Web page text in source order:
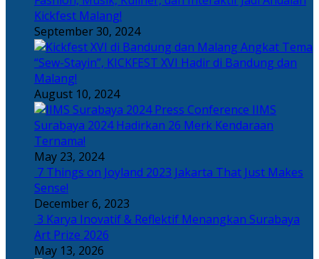
Kickfest Malang!
September 30, 2024
Angkat Tema
“Sew-Stayin”, KICKFEST XVI Hadir di Bandung dan
Malang!
August 10, 2024
IIMS
Surabaya 2024 Hadirkan 26 Merk Kendaraan
Ternama!
May 23, 2024
7 Things on Joyland 2023 Jakarta That Just Makes
Sense!
December 6, 2023
3 Karya Inovatif & Reflektif Menangkan Surabaya
Art Prize 2026
May 13, 2026